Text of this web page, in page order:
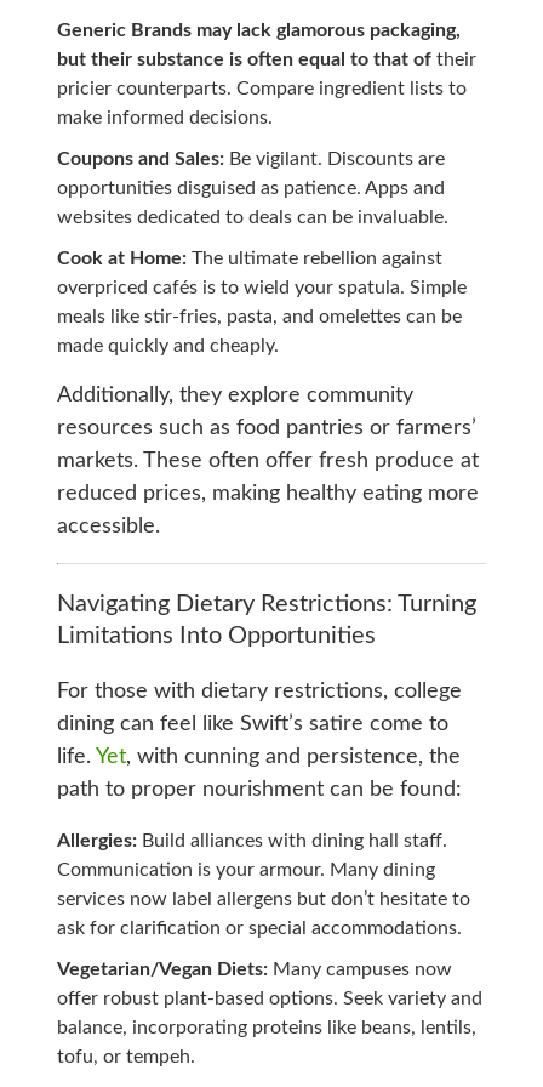
Generic Brands may lack glamorous packaging,
but their substance is often equal to that of their
pricier counterparts. Compare ingredient lists to
make informed decisions.
Coupons and Sales:Be vigilant. Discounts are
opportunities disguised as patience. Apps and
websites dedicated to deals can be invaluable.
Cook at Home:The ultimate rebellion against
overpriced cafés is to wield your spatula. Simple
meals like stir-fries, pasta, and omelettes can be
made quickly and cheaply.
Additionally, they explore community
resources such as food pantries or farmers’
markets. These often offer fresh produce at
reduced prices, making healthy eating more
accessible.
Navigating Dietary Restrictions: Turning
Limitations Into Opportunities
For those with dietary restrictions, college
dining can feel like Swift’s satire come to
life.Yet, with cunning and persistence, the
path to proper nourishment can be found:
Allergies:Build alliances with dining hall staff.
Communication is your armour. Many dining
services now label allergens but don’t hesitate to
ask for clarification or special accommodations.
Vegetarian/Vegan Diets:Many campuses now
offer robust plant-based options. Seek variety and
balance, incorporating proteins like beans, lentils,
tofu, or tempeh.